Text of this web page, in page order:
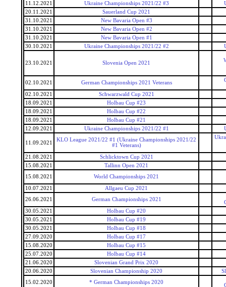
11.12.2021 Ukraine Championships 2021/22 #3
20.11.2021
Sauerland Cup 2021
31.10.2021
New Bavaria Open #3
31.10.2021
New Bavaria Open #2
31.10.2021
New Bavaria Open #1
30.10.2021
Ukraine Championships 2021/22 #2
23.10.2021 Slovenia Open 2021
02.10.2021 German Championships 2021 Veterans
02.10.2021
Schwarzwald Cup 2021
18.09.2021
Holbau Cup #23
18.09.2021
Holbau Cup #22
18.09.2021
Holbau Cup #21
12.09.2021
Ukraine Championships 2021/22 #1
11.09.2021
KLO League 2021/22 #1 (Ukraine Championships 2021/22
#1 Veterans)
21.08.2021
Schlicktown Cup 2021
15.08.2021
Tallinn Open 2021
15.08.2021
World Championships 2021
10.07.2021
Allgaeu Cup 2021
26.06.2021
German Championships 2021
30.05.2021
Holbau Cup #20
30.05.2021
Holbau Cup #19
30.05.2021
Holbau Cup #18
27.09.2020
Holbau Cup #17
15.08.2020
Holbau Cup #15
25.07.2020
Holbau Cup #14
21.06.2020
Slovenian Grand Prix 2020
20.06.2020
Slovenian Championship 2020
15.02.2020
* German Championships 2020